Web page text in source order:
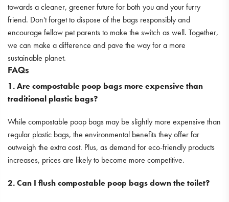
towards a cleaner, greener future for both you and your furry
friend. Don't forget to dispose of the bags responsibly and
encourage fellow pet parents to make the switch as well. Together,
we can make a difference and pave the way for a more
sustainable planet.
FAQs
1. Are compostable poop bags more expensive than
traditional plastic bags?
While compostable poop bags may be slightly more expensive than
regular plastic bags, the environmental benefits they offer far
outweigh the extra cost. Plus, as demand for eco-friendly products
increases, prices are likely to become more competitive.
2. Can I flush compostable poop bags down the toilet?